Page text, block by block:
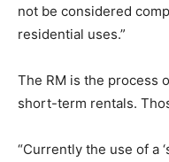
not be considered
residential uses.”
The RM is the process
short-term rentals.
“Currently the use of a